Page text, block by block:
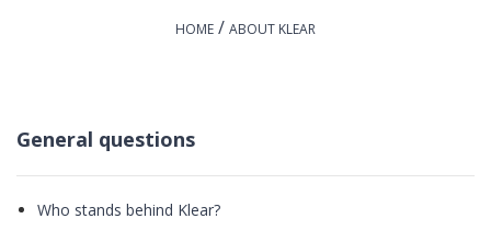
HOME / ABOUT KLEAR
General questions
Who stands behind Klear?